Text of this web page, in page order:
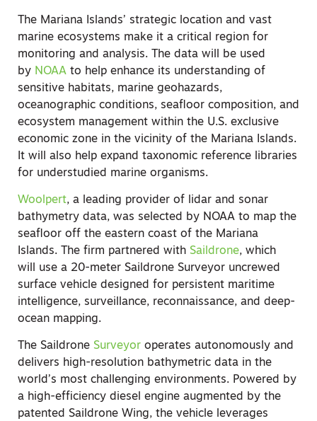
The Mariana Islands’ strategic location and vast
marine ecosystems make it a critical region for
monitoring and analysis. The data will be used
by NOAA to help enhance its understanding of
sensitive habitats, marine geohazards,
oceanographic conditions, seafloor composition, and
ecosystem management within the U.S. exclusive
economic zone in the vicinity of the Mariana Islands.
It will also help expand taxonomic reference libraries
for understudied marine organisms.
Woolpert, a leading provider of lidar and sonar
bathymetry data, was selected by NOAA to map the
seafloor off the eastern coast of the Mariana
Islands. The firm partnered with Saildrone, which
will use a 20-meter Saildrone Surveyor uncrewed
surface vehicle designed for persistent maritime
intelligence, surveillance, reconnaissance, and deep-
ocean mapping.
The Saildrone Surveyor operates autonomously and
delivers high-resolution bathymetric data in the
world’s most challenging environments. Powered by
a high-efficiency diesel engine augmented by the
patented Saildrone Wing, the vehicle leverages